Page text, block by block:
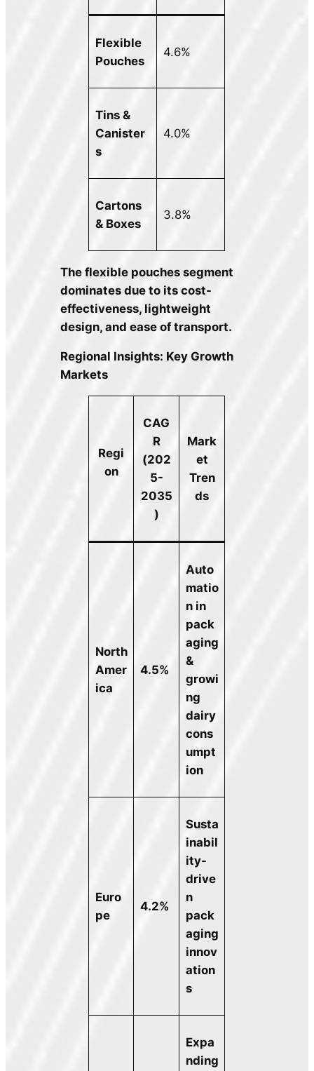
Flexible
Pouches
4.6%
Tins &
Canister
s
4.0%
Cartons
& Boxes
3.8%
The flexible pouches segment
dominates due to its cost-
effectiveness, lightweight
design, and ease of transport.
Regional Insights: Key Growth
Markets
Regi
on
CAG
R
(202
5-
2035
)
Mark
et
Tren
ds
North
Amer
ica
4.5%
Auto
matio
n in
pack
aging
&
growi
ng
dairy
cons
umpt
ion
Euro
pe
4.2%
Susta
inabil
ity-
drive
n
pack
aging
innov
ation
s
Expa
nding